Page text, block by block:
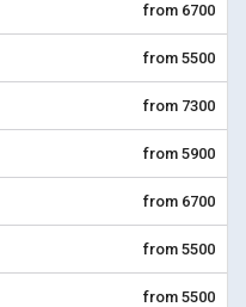
from 6700
from 5500
from 7300
from 5900
from 6700
from 5500
from 5500